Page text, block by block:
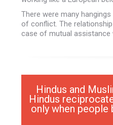
There were many
of conflict. The
case of mutual assistance
Hindus and
Hindus
only when